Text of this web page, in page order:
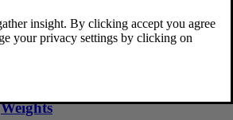
The following table provides technical data
for the respective engines. Engine
Weights